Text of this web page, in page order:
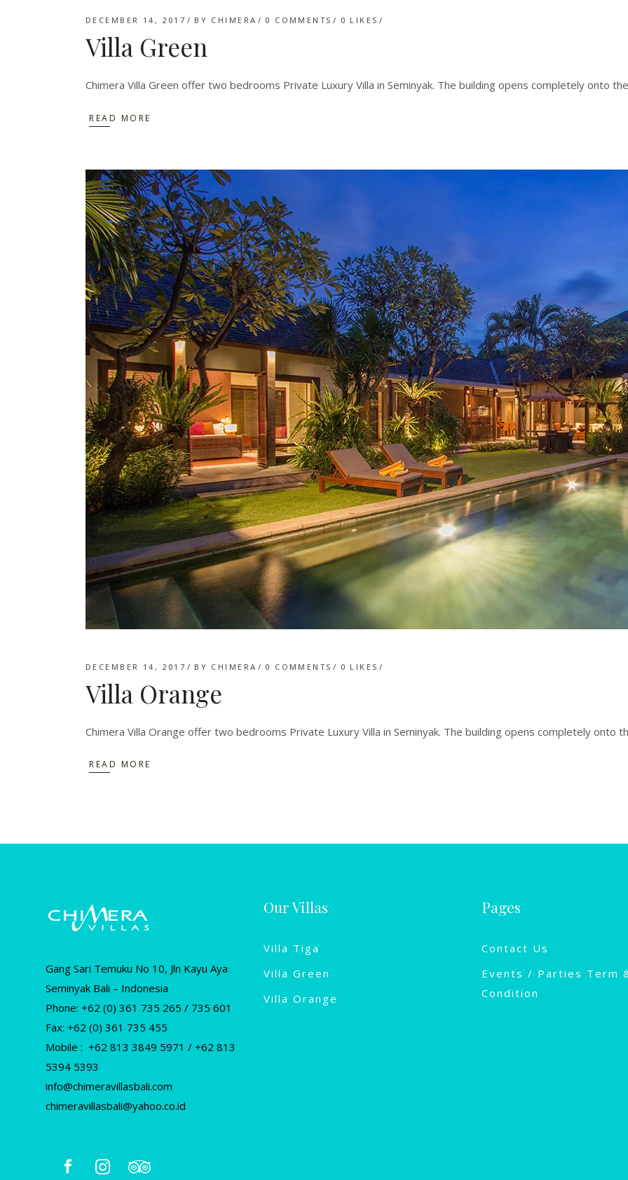
DECEMBER 14, 2017 BY CHIMERA 0 COMMENTS 0 LIKES
Villa Green
Chimera Villa Green offer two bedrooms Private Luxury Villa in Seminyak. The building opens completely onto
READ MORE
DECEMBER 14, 2017 BY CHIMERA 0 COMMENTS 0 LIKES
Villa Orange
Chimera Villa Orange offer two bedrooms Private Luxury Villa in Seminyak. The building opens completely onto
READ MORE
Gang Sari Temuku No 10, Jln Kayu Aya
Seminyak Bali – Indonesia
Phone: +62 (0) 361 735 265 / 735 601
Fax: +62 (0) 361 735 455
Mobile : +62 813 3849 5971 / +62 813
5394 5393
info@chimeravillasbali.com
chimeravillasbali@yahoo.co.id
Our Villas
Villa Tiga
Villa Green
Villa Orange
Pages
Contact Us
Events / Parties Term
Condition